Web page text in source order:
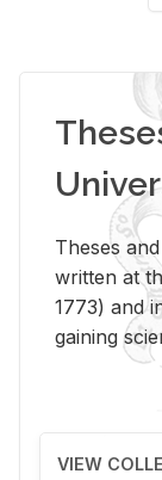
Theses
written at
1773) and
gaining
VIEW